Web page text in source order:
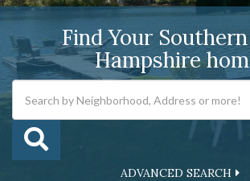
Find Your
Hampshire
ADVANCED SEARCH